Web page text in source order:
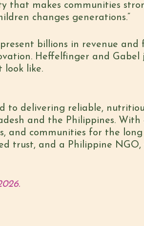
that makes communities
changes generations.”
billions in revenue
Heffelfinger and Gabel
look like.
to delivering reliable,
and the Philippines. With
and communities for the
trust, and a Philippine